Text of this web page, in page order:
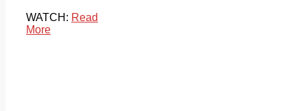
WATCH: Read
More